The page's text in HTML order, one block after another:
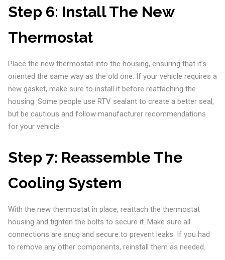
Step 6: Install The New
Thermostat
Place the new thermostat into the housing, ensuring that it’s
oriented the same way as the old one. If your vehicle requires a
new gasket, make sure to install it before reattaching the
housing. Some people use RTV sealant to create a better seal,
but be cautious and follow manufacturer recommendations
for your vehicle.
Step 7: Reassemble The
Cooling System
With the new thermostat in place, reattach the thermostat
housing and tighten the bolts to secure it. Make sure all
connections are snug and secure to prevent leaks. If you had
to remove any other components, reinstall them as needed.